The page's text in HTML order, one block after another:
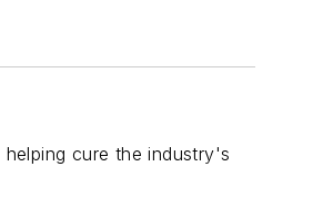
cure the industry's